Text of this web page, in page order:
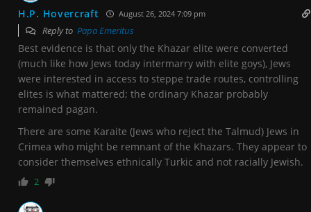
H.P. Hovercraft August 26, 2024 7:09 pm
Reply to Papa Emeritus
Best evidence is that only the Khazar elite were converted
(much like how Jews today intermarry with elite goys), Jews
were interested in access to steppe trade routes, controlling
elites is what mattered; the ordinary Khazar probably
remained pagan.
There are some Karaite (Jews who reject the Talmud) Jews in
Crimea who might be remnant of the Khazars. They appear to
consider themselves ethnically Turkic and not racially Jewish.
2